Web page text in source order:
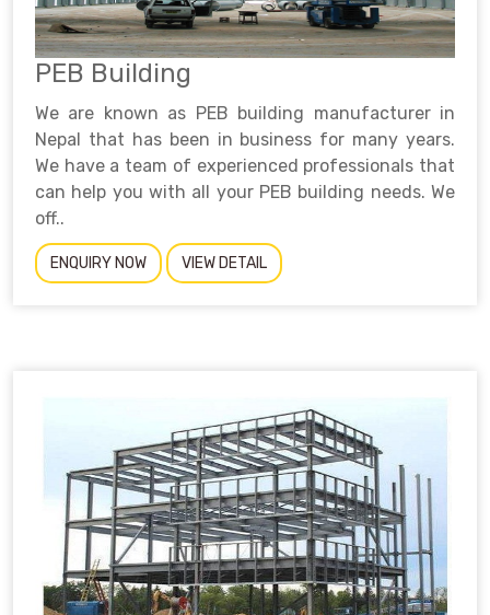
PEB Building
We are known as PEB building manufacturer in
Nepal that has been in business for many years.
We have a team of experienced professionals that
can help you with all your PEB building needs. We
off..
ENQUIRY NOW VIEW DETAIL